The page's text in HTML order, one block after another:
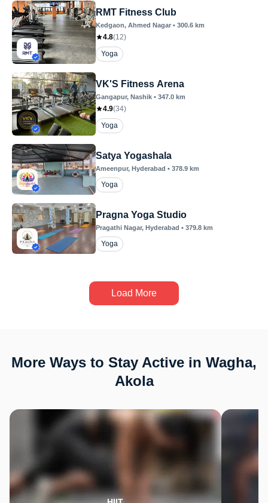
RMT Fitness Club
Kedgaon, Ahmed Nagar • 300.6 km
4.8(12)
Yoga
VK'S Fitness Arena
Gangapur, Nashik • 347.0 km
4.9(34)
Yoga
Satya Yogashala
Ameenpur, Hyderabad • 378.9 km
Yoga
Pragna Yoga Studio
Pragathi Nagar, Hyderabad • 379.8 km
Yoga
Load More
More Ways to Stay Active in Wagha,
Akola